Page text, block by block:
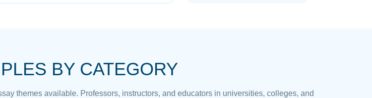
BY CATEGORY
themes available. Professors, instructors, and educators in universities, colleges, and